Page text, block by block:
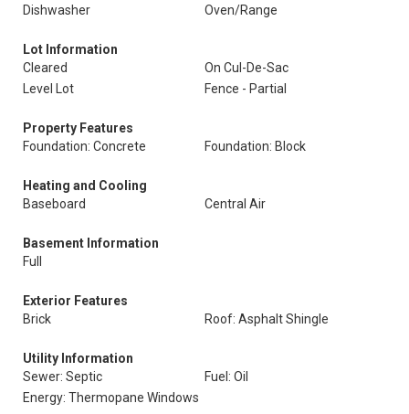
Dishwasher
Oven/Range
Lot Information
Cleared
On Cul-De-Sac
Level Lot
Fence - Partial
Property Features
Foundation: Concrete
Foundation: Block
Heating and Cooling
Baseboard
Central Air
Basement Information
Full
Exterior Features
Brick
Roof: Asphalt Shingle
Utility Information
Sewer: Septic
Fuel: Oil
Energy: Thermopane Windows